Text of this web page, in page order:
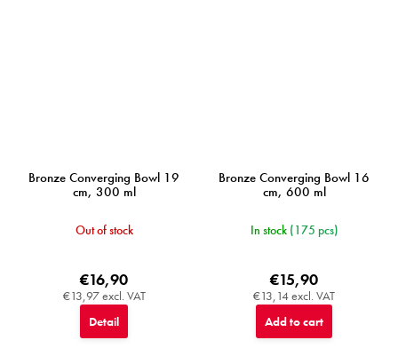
Bronze Converging Bowl 19
cm, 300 ml
Out of stock
€13,97 excl. VAT
€16,90
Detail
Bronze Converging Bowl 16
cm, 600 ml
In stock (175 pcs)
€13,14 excl. VAT
€15,90
Add to cart